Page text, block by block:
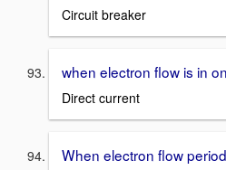
Circuit breaker
when electron flow is in
Direct current
When electron flow